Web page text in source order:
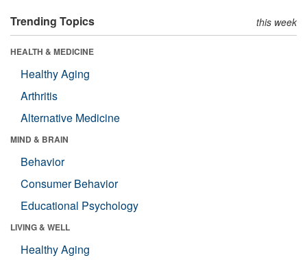
Trending Topics this week
HEALTH & MEDICINE
Healthy Aging
Arthritis
Alternative Medicine
MIND & BRAIN
Behavior
Consumer Behavior
Educational Psychology
LIVING & WELL
Healthy Aging